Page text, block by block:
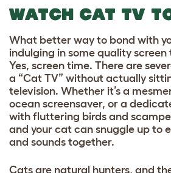
WATCH CAT TV
What better way to bond with
indulging in some quality
Yes, screen time. There are
a “Cat TV” without actually
television. Whether it’s a
ocean screensaver, or a
with fluttering birds and
and your cat can snuggle up to
and sounds together.
Cats are natural hunters, and